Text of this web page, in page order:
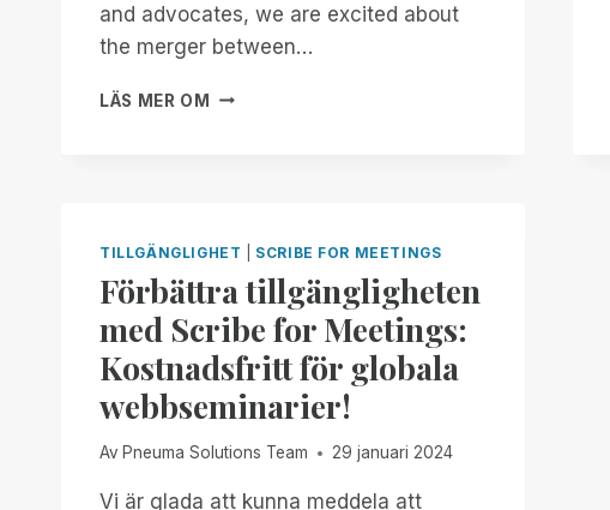
FREE
FOR
and advocates, we are excited about
the merger between…
LÄS MER OM AN
JONY
BUILDING
AN
ACCESSIBLE
FUTURE
TOGETHER
TILLGÄNGLIGHET SCRIBE FOR MEETINGS
Förbättra tillgängligheten
med Scribe for Meetings:
Kostnadsfritt för globala
webbseminarier!
Av Pneuma Solutions Team 29 januari 2024
Vi är glada att kunna meddela att